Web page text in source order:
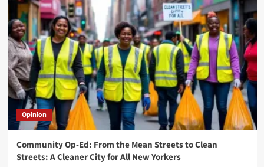
Opinion
Community Op-Ed: From the Mean Streets to Clean
Streets: A Cleaner City for All New Yorkers